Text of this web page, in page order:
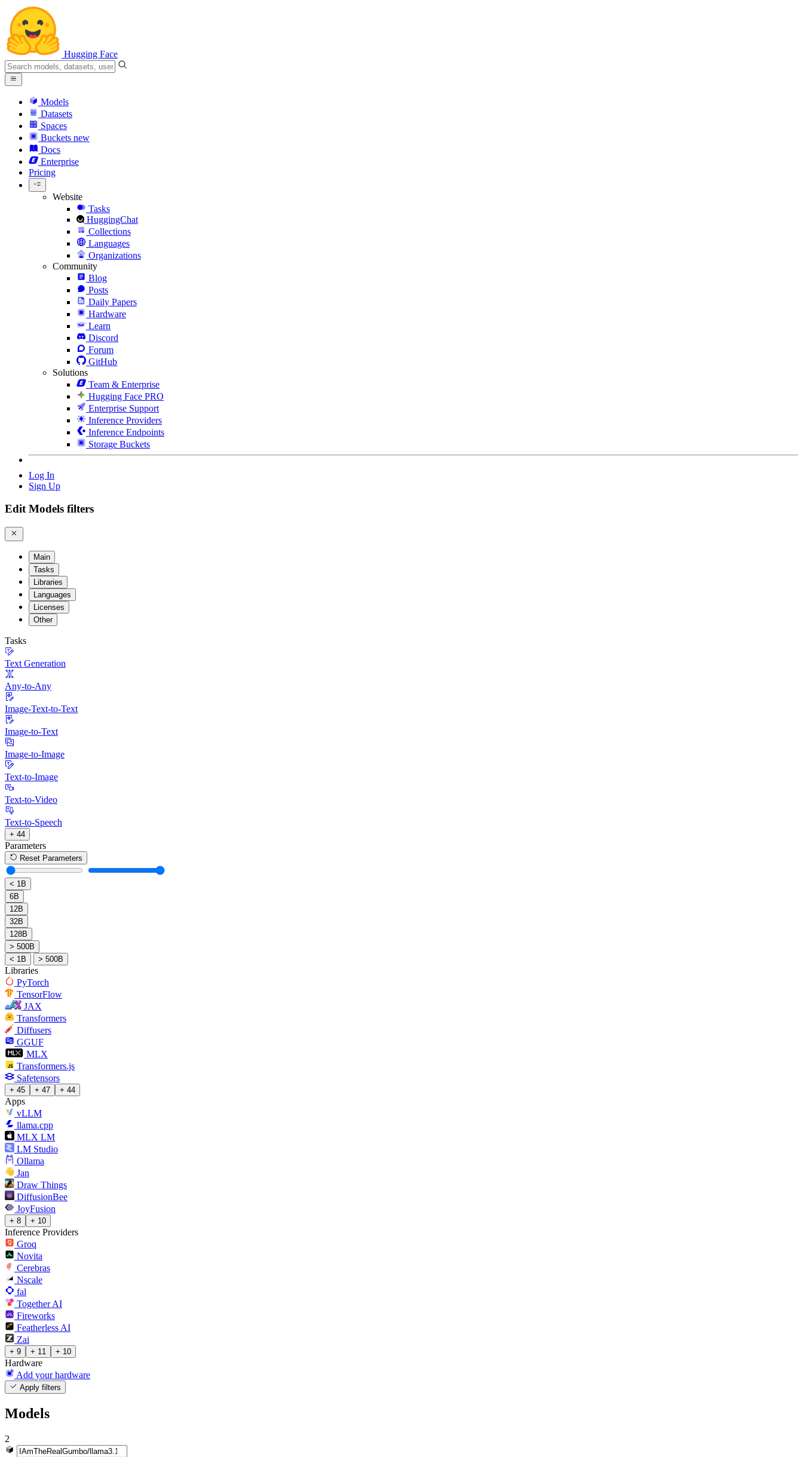
Hugging Face
Models
Datasets
Spaces
Buckets new
Docs
Enterprise
Pricing
Website
Tasks
HuggingChat
Collections
Languages
Organizations
Community
Blog
Posts
Daily Papers
Hardware
Learn
Discord
Forum
GitHub
Solutions
Team & Enterprise
Hugging Face PRO
Enterprise Support
Inference Providers
Inference Endpoints
Storage Buckets
Log In
Sign Up
Edit Models filters
Main
Tasks
Libraries
Languages
Licenses
Other
Tasks
Text Generation
Any-to-Any
Image-Text-to-Text
Image-to-Text
Image-to-Image
Text-to-Image
Text-to-Video
Text-to-Speech
+ 44
Parameters
Reset Parameters
< 1B
6B
12B
32B
128B
> 500B
< 1B
> 500B
Libraries
PyTorch
TensorFlow
JAX
Transformers
Diffusers
GGUF
MLX
Transformers.js
Safetensors
+ 45 + 47 + 44
Apps
vLLM
llama.cpp
MLX LM
LM Studio
Ollama
Jan
Draw Things
DiffusionBee
JoyFusion
+ 8 + 10
Inference Providers
Groq
Novita
Cerebras
Nscale
fal
Together AI
Fireworks
Featherless AI
Zai
+ 9 + 11 + 10
Hardware
Add your hardware
Apply filters
Models
2